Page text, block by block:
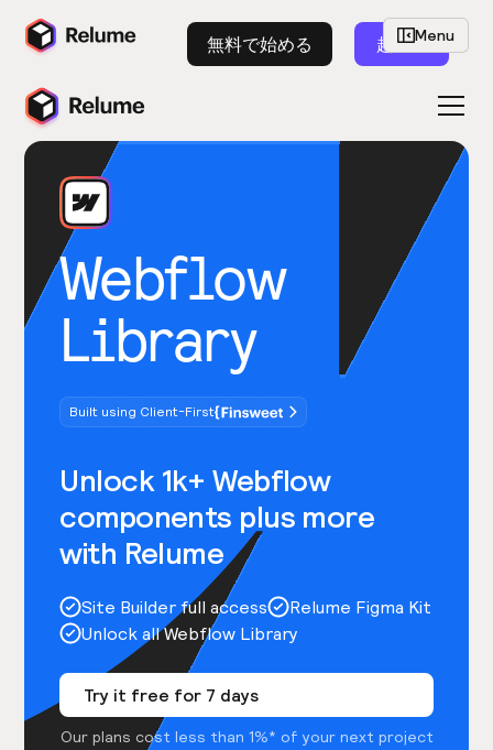
無料で始める 起動
Webflow
Library
Built using Client-First
Unlock 1k+ Webflow
components plus more
with Relume
Site Builder full access
Relume Figma Kit
Unlock all Webflow Library
Try it free for 7 days
Our plans cost less than 1%* of your next project
Menu